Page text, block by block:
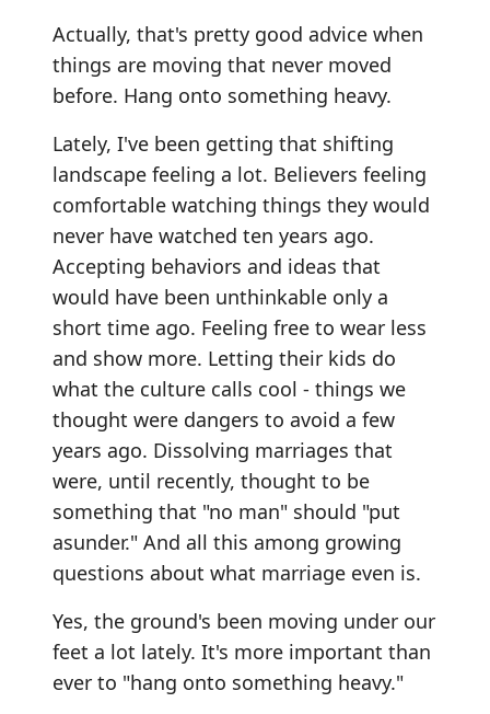
Actually, that's pretty good advice when
things are moving that never moved
before. Hang onto something heavy.
Lately, I've been getting that shifting
landscape feeling a lot. Believers feeling
comfortable watching things they would
never have watched ten years ago.
Accepting behaviors and ideas that
would have been unthinkable only a
short time ago. Feeling free to wear less
and show more. Letting their kids do
what the culture calls cool - things we
thought were dangers to avoid a few
years ago. Dissolving marriages that
were, until recently, thought to be
something that "no man" should "put
asunder." And all this among growing
questions about what marriage even is.
Yes, the ground's been moving under our
feet a lot lately. It's more important than
ever to "hang onto something heavy."